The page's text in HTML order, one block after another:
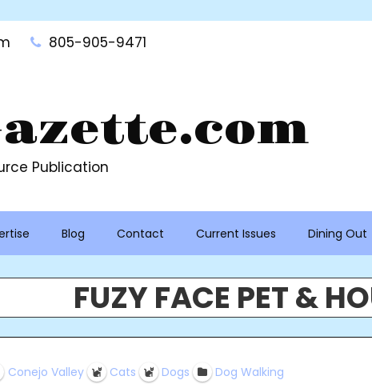
805-905-9471
Publication
Blog Contact Current Issues Dining Out
FUZY FACE PET &
Conejo Valley Cats Dogs Dog Walking